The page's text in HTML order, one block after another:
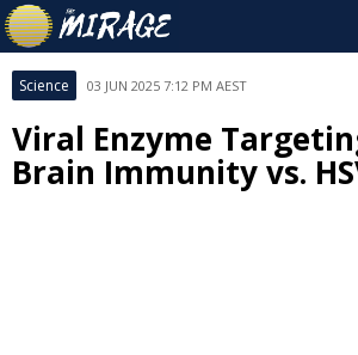
Science 03 JUN 2025 7:12 PM AEST
Viral Enzyme
Brain Immunity vs.